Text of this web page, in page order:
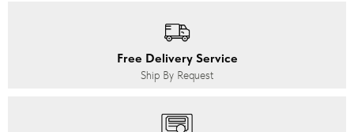
Free Delivery Service
Ship By Request